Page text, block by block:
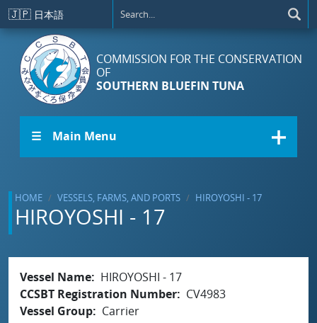
Skip to main content
🇯🇵 日本語
COMMISSION FOR THE CONSERVATION
OF
SOUTHERN BLUEFIN TUNA
☰ Main Menu
HOME VESSELS, FARMS, AND PORTS HIROYOSHI - 17
HIROYOSHI - 17
Vessel Name
HIROYOSHI - 17
CCSBT Registration Number
CV4983
Vessel Group
Carrier